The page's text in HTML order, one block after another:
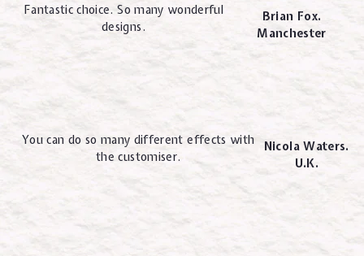
Fantastic choice. So many wonderful
designs.
Brian Fox.
Manchester
You can do so many different effects with
the customiser.
Nicola Waters.
U.K.